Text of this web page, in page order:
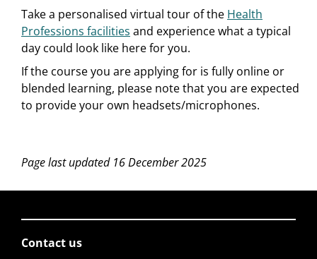
Take a personalised virtual tour of the Health
Professions facilities and experience what a typical
day could look like here for you.
If the course you are applying for is fully online or
blended learning, please note that you are expected
to provide your own headsets/microphones.
Page last updated 16 December 2025
Contact us